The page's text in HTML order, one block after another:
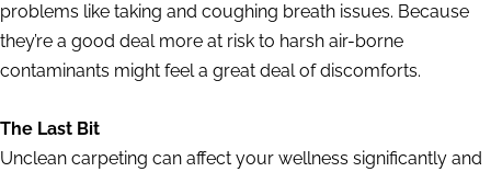
problems like taking and coughing breath issues. Because
they’re a good deal more at risk to harsh air-borne
contaminants might feel a great deal of discomforts.
The Last Bit
Unclean carpeting can affect your wellness significantly and